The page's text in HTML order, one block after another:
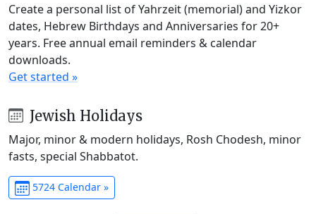
Create a personal list of Yahrzeit (memorial) and Yizkor
dates, Hebrew Birthdays and Anniversaries for 20+
years. Free annual email reminders & calendar
downloads.
Get started »
Jewish Holidays
Major, minor & modern holidays, Rosh Chodesh, minor
fasts, special Shabbatot.
5724 Calendar »